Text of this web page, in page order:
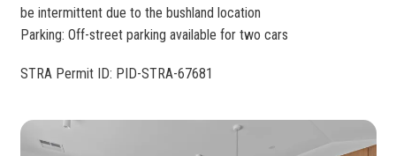
be intermittent due to the bushland location
Parking: Off-street parking available for two cars
STRA Permit ID: PID-STRA-67681